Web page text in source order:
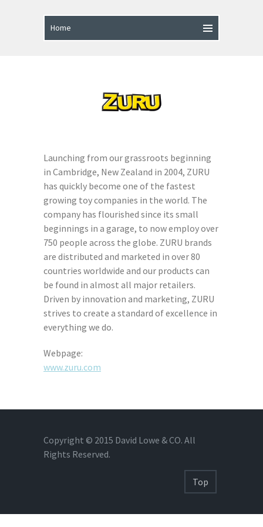
Launching from our grassroots beginning
in Cambridge, New Zealand in 2004, ZURU
has quickly become one of the fastest
growing toy companies in the world. The
company has flourished since its small
beginnings in a garage, to now employ over
750 people across the globe. ZURU brands
are distributed and marketed in over 80
countries worldwide and our products can
be found in almost all major retailers.
Driven by innovation and marketing, ZURU
strives to create a standard of excellence in
everything we do.
Webpage:
www.zuru.com
Copyright © 2015 David Lowe & CO. All
Rights Reserved.
Top